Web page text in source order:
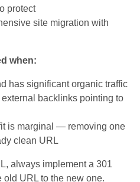
protect
site migration with
when:
has significant organic traffic
backlinks pointing to
is marginal — removing one
clean URL
always implement a 301
old URL to the new one.